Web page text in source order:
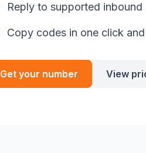
Reply to supported
Copy codes in one click
Get your number View